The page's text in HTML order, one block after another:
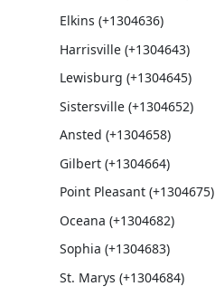
Elkins (+1304636)
Harrisville (+1304643)
Lewisburg (+1304645)
Sistersville (+1304652)
Ansted (+1304658)
Gilbert (+1304664)
Point Pleasant (+1304675)
Oceana (+1304682)
Sophia (+1304683)
St. Marys (+1304684)